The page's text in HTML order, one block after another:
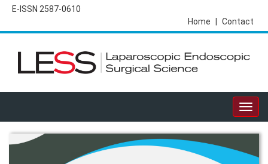
E-ISSN 2587-0610
Contact
Home